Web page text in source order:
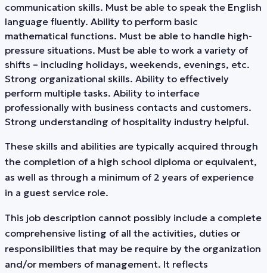
communication skills. Must be able to speak the English
language fluently. Ability to perform basic
mathematical functions. Must be able to handle high-
pressure situations. Must be able to work a variety of
shifts – including holidays, weekends, evenings, etc.
Strong organizational skills. Ability to effectively
perform multiple tasks. Ability to interface
professionally with business contacts and customers.
Strong understanding of hospitality industry helpful.
These skills and abilities are typically acquired through
the completion of a high school diploma or equivalent,
as well as through a minimum of 2 years of experience
in a guest service role.
This job description cannot possibly include a complete
comprehensive listing of all the activities, duties or
responsibilities that may be require by the organization
and/or members of management. It reflects